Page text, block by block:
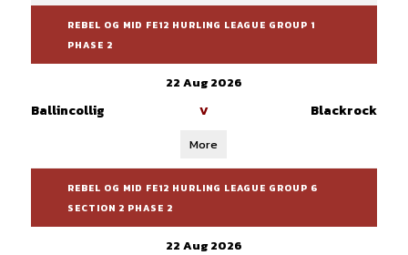
REBEL OG MID FE12 HURLING LEAGUE GROUP 1
PHASE 2
22 Aug 2026
Ballincollig V Blackrock
More
REBEL OG MID FE12 HURLING LEAGUE GROUP 6
SECTION 2 PHASE 2
22 Aug 2026